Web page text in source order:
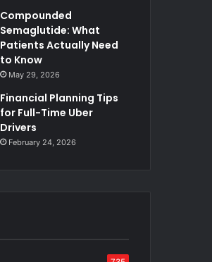
Compounded
Semaglutide: What
Patients Actually Need
to Know
May 29, 2026
Financial Planning Tips
for Full-Time Uber
Drivers
February 24, 2026